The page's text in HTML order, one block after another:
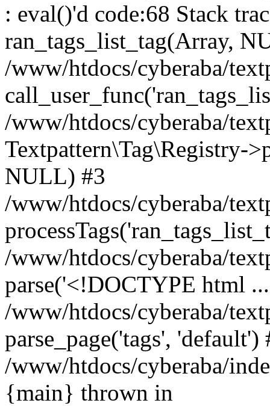
: eval()'d code:68 Stack
ran_tags_list_tag(Array,
/www/htdocs/cyberaba/
/www/htdocs/cyberaba/
Textpattern\Tag\Registry-
NULL) #3
/www/htdocs/cyberaba/
/www/htdocs/cyberaba/
parse('<!DOCTYPE html
/www/htdocs/cyberaba/
parse_page('tags', 'default')
/www/htdocs/cyberaba/
{main} thrown in